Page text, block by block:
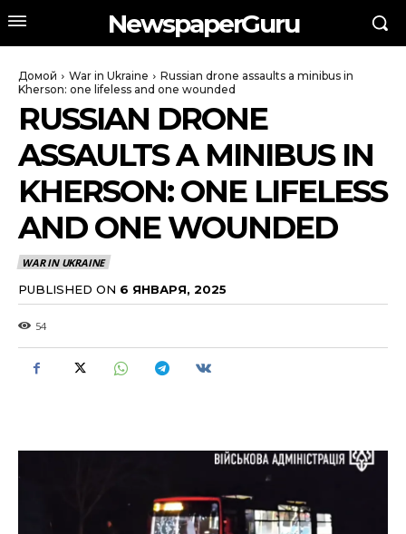
NewspaperGuru
Домой War in Ukraine
Russian drone assaults a minibus in
Kherson: one lifeless and one wounded
RUSSIAN DRONE
ASSAULTS A MINIBUS IN
KHERSON: ONE LIFELESS
AND ONE WOUNDED
WAR IN UKRAINE
PUBLISHED ON 6 ЯНВАРЯ, 2025
54